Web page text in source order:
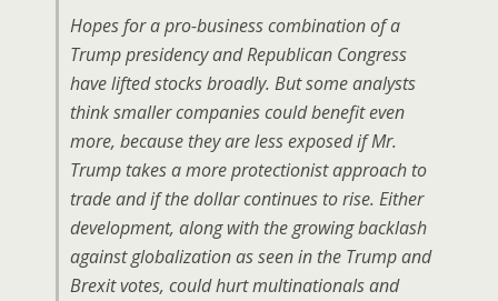
Hopes for a pro-business combination of a
Trump presidency and Republican Congress
have lifted stocks broadly. But some analysts
think smaller companies could benefit even
more, because they are less exposed if Mr.
Trump takes a more protectionist approach to
trade and if the dollar continues to rise. Either
development, along with the growing backlash
against globalization as seen in the Trump and
Brexit votes, could hurt multinationals and